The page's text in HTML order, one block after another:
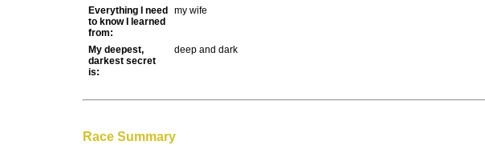
Everything I need
to know I learned
from:
my wife
My deepest,
darkest secret
is:
deep and dark
Race Summary